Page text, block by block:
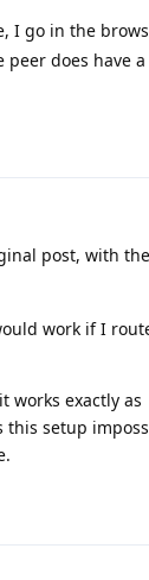
I go in the
does have a
post, with the
work if I
works exactly as
this setup